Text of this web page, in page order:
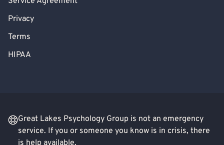
Privacy
Terms
HIPAA
Great Lakes Psychology Group is not an emergency
service. If you or someone you know is in crisis, there